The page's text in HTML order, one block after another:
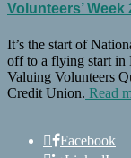
Volunteers’
It’s the start of
off to a flying start in
Valuing Volunteers
Credit Union. Read
Facebook